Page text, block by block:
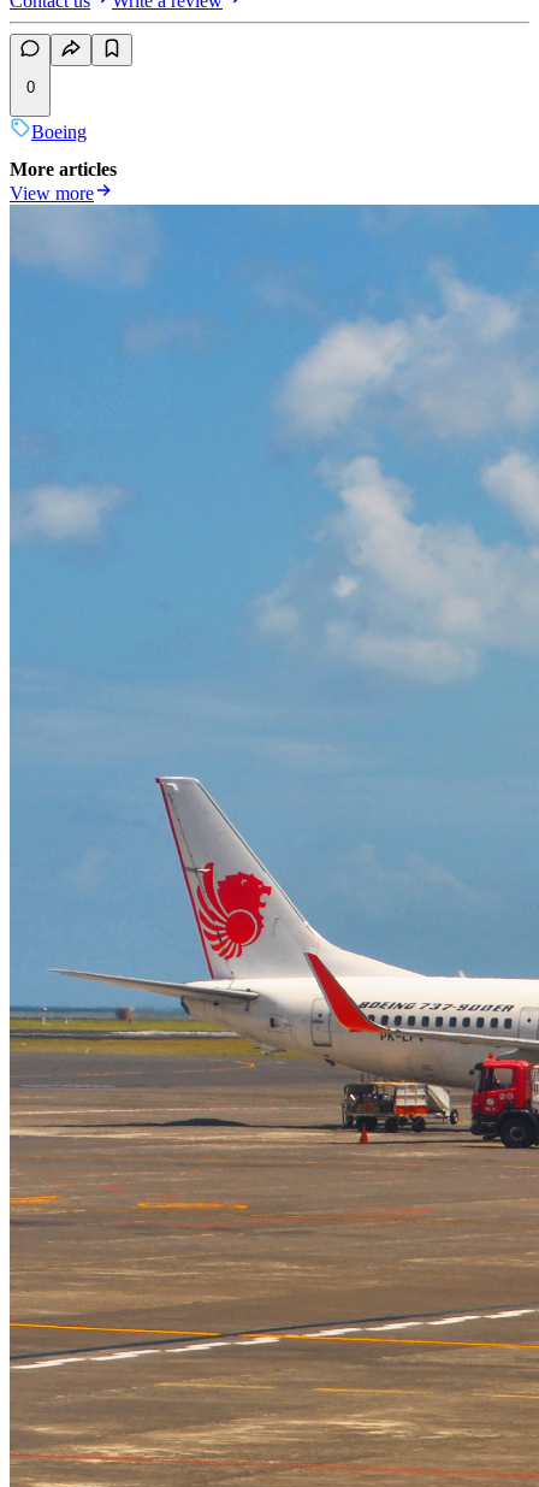
0
Boeing
More articles
View more